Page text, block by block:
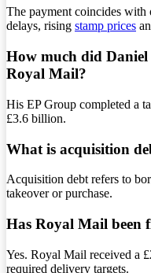
The payment coincides
delays, rising stamp prices
How much did
Royal Mail?
His EP Group completed a
£3.6 billion.
What is acquisition
Acquisition debt refers to
takeover or purchase.
Has Royal Mail been
Yes. Royal Mail received a
required delivery targets.